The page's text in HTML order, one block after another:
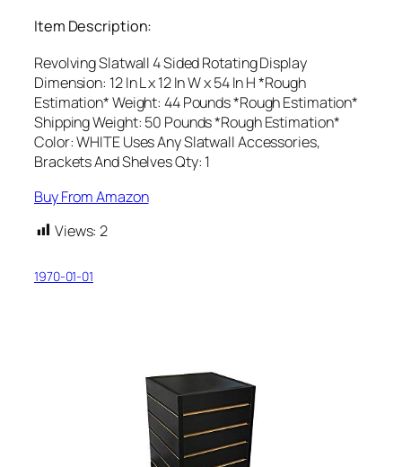
Item Description:
Revolving Slatwall 4 Sided Rotating Display
Dimension: 12 In L x 12 In W x 54 In H *Rough
Estimation* Weight: 44 Pounds *Rough Estimation*
Shipping Weight: 50 Pounds *Rough Estimation*
Color: WHITE Uses Any Slatwall Accessories,
Brackets And Shelves Qty: 1
Buy From Amazon
Views: 2
1970-01-01